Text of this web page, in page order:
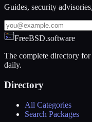
Guides, security
FreeBSD.software
The complete directory
daily.
Directory
All Categories
Search Packages